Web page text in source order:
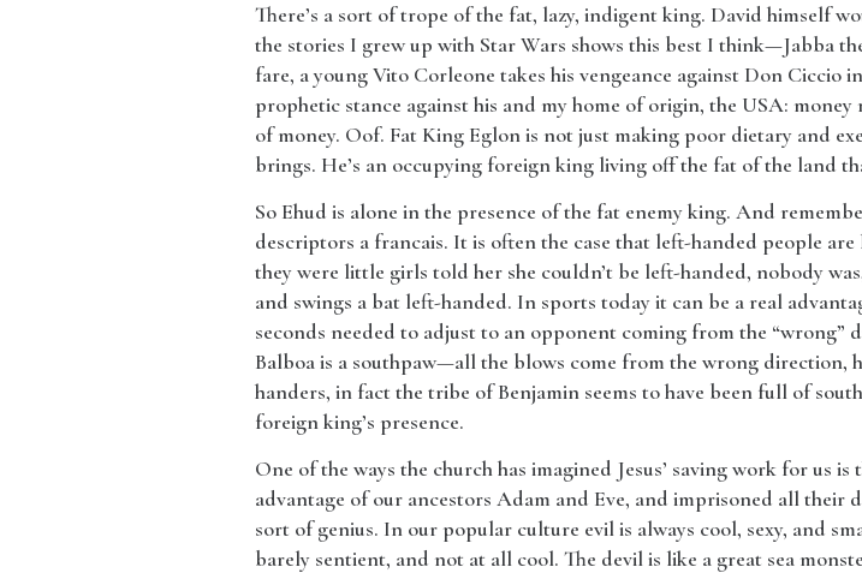
​There’s a sort of trope of the fat, lazy, indigent king. David himself
the stories I grew up with Star Wars shows this best I think—Jabba
fare, a young Vito Corleone takes his vengeance against Don Ciccio
prophetic stance against his and my home of origin, the USA: money
of money. Oof. Fat King Eglon is not just making poor dietary and
brings. He’s an occupying foreign king living off the fat of the land
​So Ehud is alone in the presence of the fat enemy king. And
descriptors a francais. It is often the case that left-handed people
they were little girls told her she couldn’t be left-handed, nobody
and swings a bat left-handed. In sports today it can be a real
seconds needed to adjust to an opponent coming from the
Balboa is a southpaw—all the blows come from the wrong direction,
handers, in fact the tribe of Benjamin seems to have been full of
foreign king’s presence.
​One of the ways the church has imagined Jesus’ saving work for us
advantage of our ancestors Adam and Eve, and imprisoned all their
sort of genius. In our popular culture evil is always cool, sexy, and
barely sentient, and not at all cool. The devil is like a great sea